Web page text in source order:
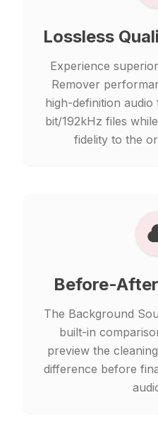
Lossless
Experience
Remover
high-definition
bit/192kHz files
fidelity to the
Before-
The Background
built-in
preview the
difference before